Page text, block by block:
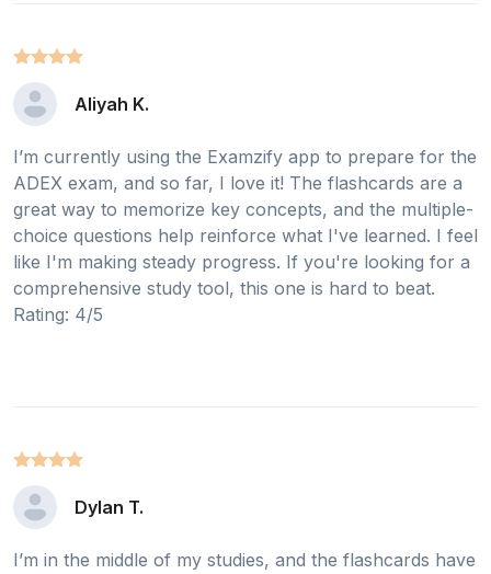
Aliyah K.
I’m currently using the Examzify app to prepare for the
ADEX exam, and so far, I love it! The flashcards are a
great way to memorize key concepts, and the multiple-
choice questions help reinforce what I've learned. I feel
like I'm making steady progress. If you're looking for a
comprehensive study tool, this one is hard to beat.
Rating: 4/5
Dylan T.
I’m in the middle of my studies, and the flashcards have